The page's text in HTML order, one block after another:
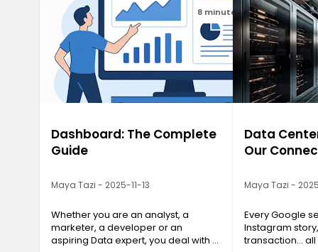
8 minutes
Dashboard: The Complete
Guide
Maya Tazi - 2025-11-13
Whether you are an analyst, a
marketer, a developer or an
aspiring Data expert, you deal with a
Data
Our
Maya Tazi -
Every Google
Instagram
transaction…